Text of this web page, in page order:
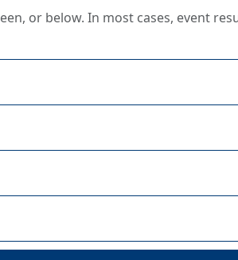
or below. In most cases, event